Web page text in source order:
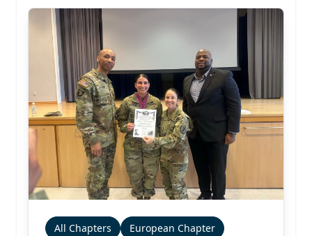
All Chapters European Chapter